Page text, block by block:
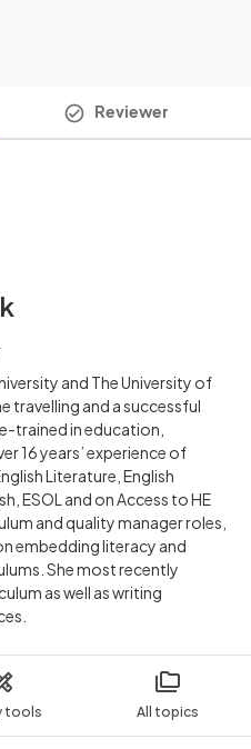
tools All topics
Reviewer
and The University of
travelling and a successful
trained in education,
16 years’ experience of
Literature, English
ESOL and on Access to HE
and quality manager roles,
embedding literacy and
She most recently
as well as writing